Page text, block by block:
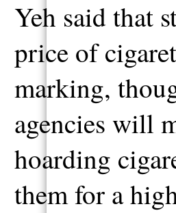
Yeh said that
price of
marking,
agencies will
hoarding
them for a